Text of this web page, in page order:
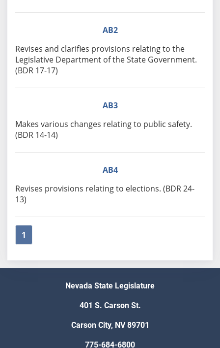
AB2
Revises and clarifies provisions relating to the
Legislative Department of the State Government.
(BDR 17-17)
AB3
Makes various changes relating to public safety.
(BDR 14-14)
AB4
Revises provisions relating to elections. (BDR 24-
13)
1
Nevada State Legislature
401 S. Carson St.
Carson City, NV 89701
775-684-6800